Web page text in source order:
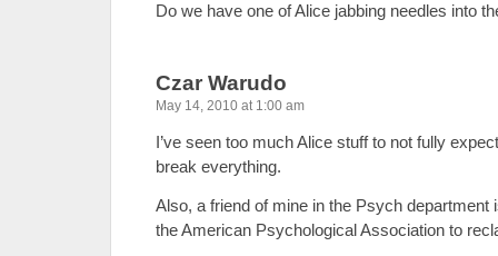
Do we have one of Alice jabbing needles into
Czar Warudo
May 14, 2010 at 1:00 am
I’ve seen too much Alice stuff to not fully
break everything.
Also, a friend of mine in the Psych department
the American Psychological Association to